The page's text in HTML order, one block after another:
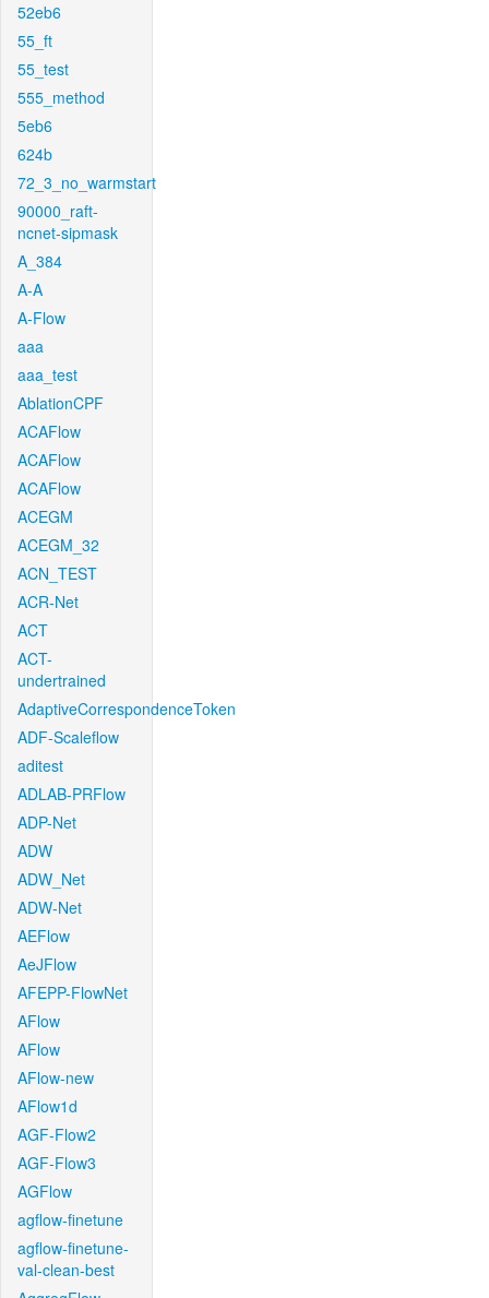
52eb6
55_ft
55_test
555_method
5eb6
624b
72_3_no_warmstart
90000_raft-
ncnet-sipmask
A_384
A-A
A-Flow
aaa
aaa_test
AblationCPF
ACAFlow
ACAFlow
ACAFlow
ACEGM
ACEGM_32
ACN_TEST
ACR-Net
ACT
ACT-
undertrained
AdaptiveCorrespondenceToken
ADF-Scaleflow
aditest
ADLAB-PRFlow
ADP-Net
ADW
ADW_Net
ADW-Net
AEFlow
AeJFlow
AFEPP-FlowNet
AFlow
AFlow
AFlow-new
AFlow1d
AGF-Flow2
AGF-Flow3
AGFlow
agflow-finetune
agflow-finetune-
val-clean-best